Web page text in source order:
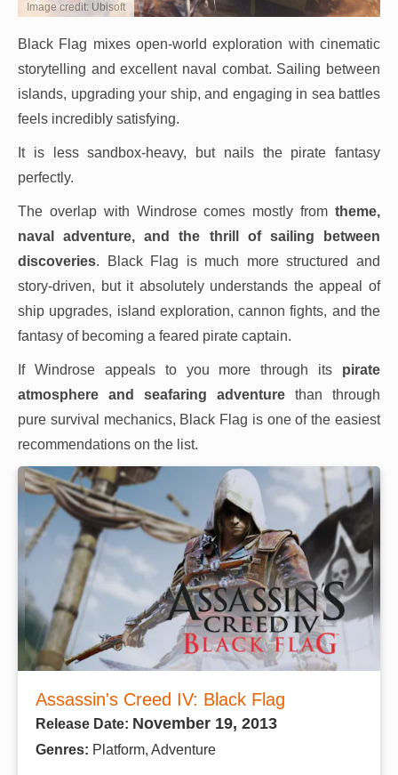
Image credit: Ubisoft
Black Flag mixes open-world exploration with cinematic
storytelling and excellent naval combat. Sailing between
islands, upgrading your ship, and engaging in sea battles
feels incredibly satisfying.
It is less sandbox-heavy, but nails the pirate fantasy
perfectly.
The overlap with Windrose comes mostly from theme,
naval adventure, and the thrill of sailing between
discoveries. Black Flag is much more structured and
story-driven, but it absolutely understands the appeal of
ship upgrades, island exploration, cannon fights, and the
fantasy of becoming a feared pirate captain.
If Windrose appeals to you more through its pirate
atmosphere and seafaring adventure than through
pure survival mechanics, Black Flag is one of the easiest
recommendations on the list.
Assassin's Creed IV: Black Flag
Release Date: November 19, 2013
Genres: Platform, Adventure